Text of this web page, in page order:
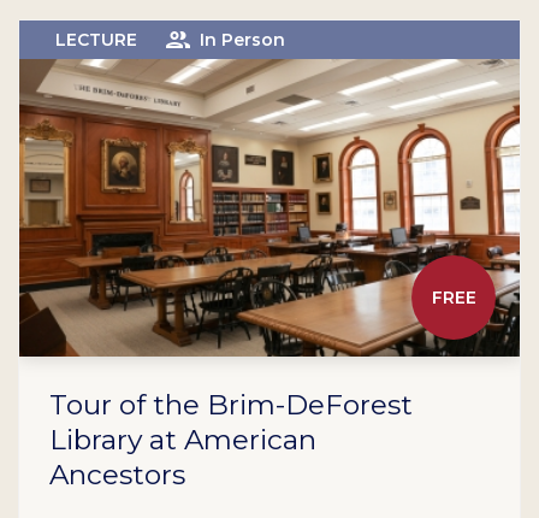
FREE
LECTURE In Person
Tour of the Brim-DeForest
Library at American
Ancestors